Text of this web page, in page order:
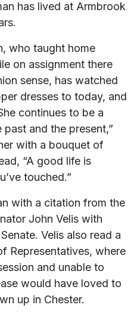
has lived at Armbrook
who taught home
on assignment there
sense, has watched
dresses to today, and
continues to be a
and the present,”
with a bouquet of
“A good life is
touched.”
with a citation from the
John Velis with
Velis also read a
Representatives, where
and unable to
would have loved to
up in Chester.